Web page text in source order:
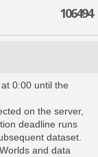
106494
0:00 until the
on the server,
deadline runs
dataset.
and data